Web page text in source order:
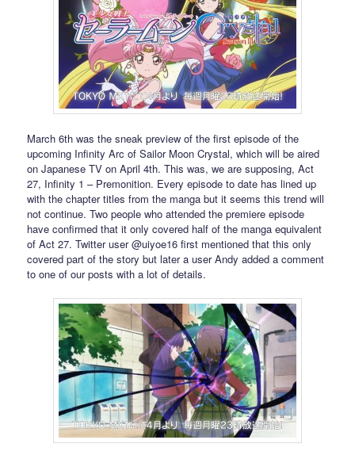
March 6th was the sneak preview of the first episode of the
upcoming Infinity Arc of Sailor Moon Crystal, which will be aired
on Japanese TV on April 4th. This was, we are supposing, Act
27, Infinity 1 – Premonition. Every episode to date has lined up
with the chapter titles from the manga but it seems this trend will
not continue. Two people who attended the premiere episode
have confirmed that it only covered half of the manga equivalent
of Act 27. Twitter user @uiyoe16 first mentioned that this only
covered part of the story but later a user Andy added a comment
to one of our posts with a lot of details.